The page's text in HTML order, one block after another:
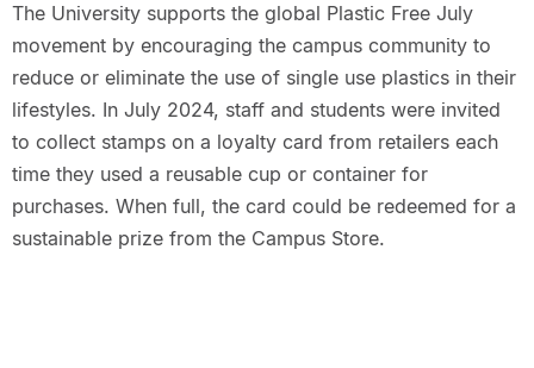
The University supports the global Plastic Free July
movement by encouraging the campus community to
reduce or eliminate the use of single use plastics in their
lifestyles. In July 2024, staff and students were invited
to collect stamps on a loyalty card from retailers each
time they used a reusable cup or container for
purchases. When full, the card could be redeemed for a
sustainable prize from the Campus Store.